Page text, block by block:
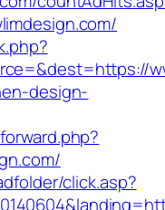
design-
click.asp?